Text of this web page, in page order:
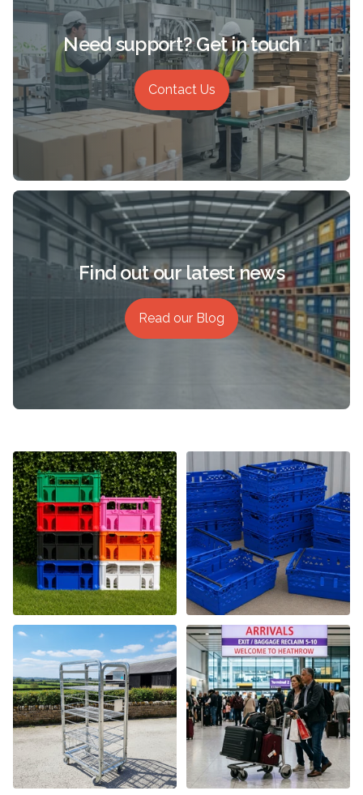
Need support? Get in touch
Contact Us
Find out our latest news
Read our Blog